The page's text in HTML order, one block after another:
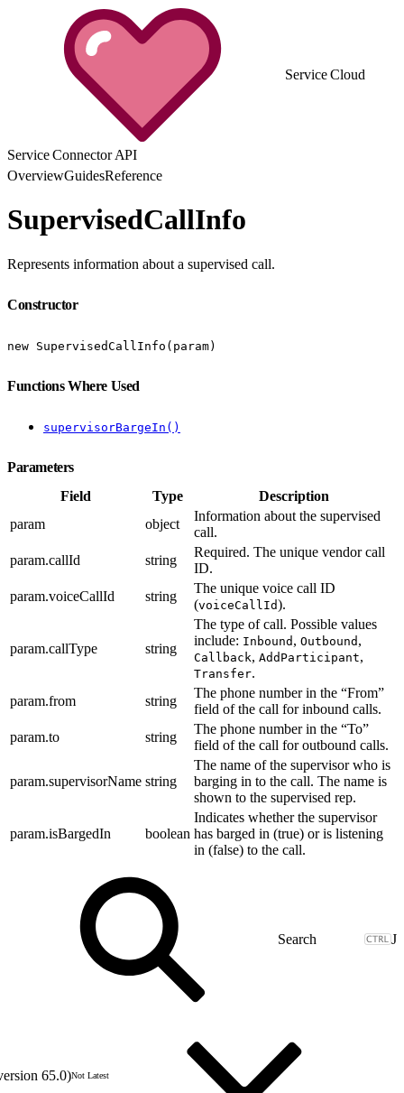
Service Cloud
Service Connector API
OverviewGuidesReference
SupervisedCallInfo
Represents information about a supervised call.
Constructor
new SupervisedCallInfo(param)
Functions Where Used
supervisorBargeIn()
Parameters
Field
Type
Description
param
object
Information about the supervised
call.
param.callId
string
Required. The unique vendor call
ID.
param.voiceCallId
string
The unique voice call ID
(voiceCallId).
param.callType string
The type of call. Possible values
include: Inbound , Outbound ,
Callback, AddParticipant,
Transfer.
param.from
string
The phone number in the “From”
field of the call for inbound calls.
param.to
string
The phone number in the “To”
field of the call for outbound calls.
param.supervisorName string
The name of the supervisor who is
barging in to the call. The name is
shown to the supervised rep.
param.isBargedIn boolean
Indicates whether the supervisor
has barged in (true) or is listening
in (false) to the call.
J
65.0)Not Latest